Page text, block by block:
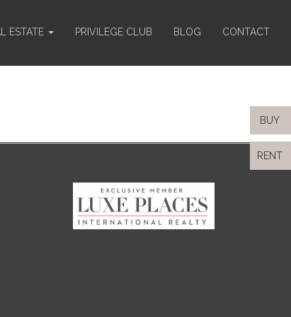
ESTATE PRIVILEGE CLUB BLOG CONTACT
BUY
RENT